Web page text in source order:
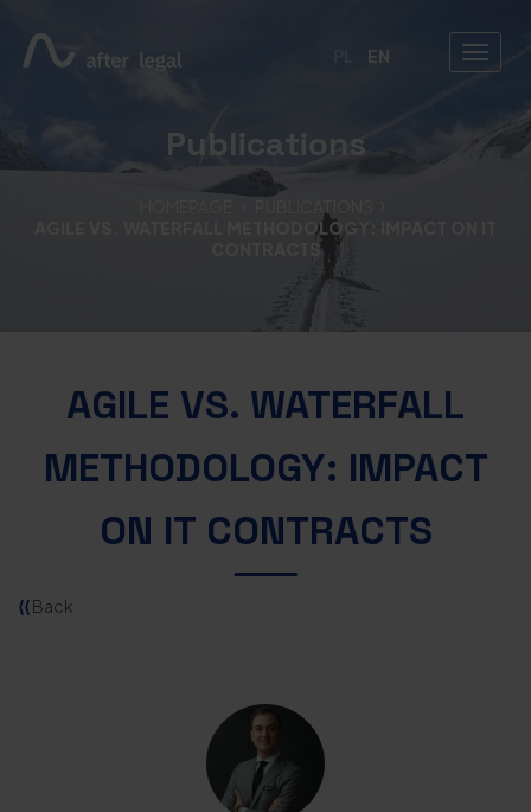
EN
Publications
AGILE VS. WATERFALL METHODOLOGY: IMPACT ON IT
CONTRACTS
AGILE VS. WATERFALL
METHODOLOGY: IMPACT
ON IT CONTRACTS
⟨⟨Back